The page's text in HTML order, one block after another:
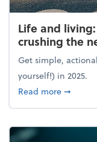
Life and
crushing the
Get simple,
yourself!) in 2025.
Read moreabout
➞